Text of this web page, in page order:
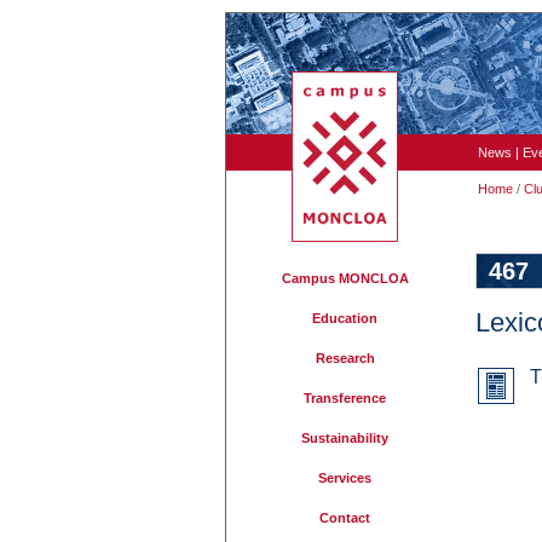
News |
Home /
Campus MONCLOA
Education
Research
Transference
Sustainability
Services
Contact
467